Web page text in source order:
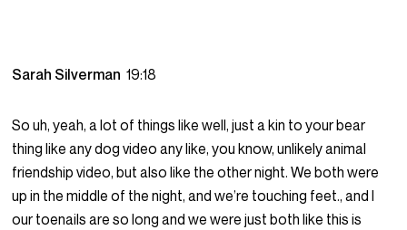
Sarah Silverman19:18
So uh, yeah, a lot of things like well, just a kin to your bear
thing like any dog video any like, you know, unlikely animal
friendship video, but also like the other night. We both were
up in the middle of the night, and we’re touching feet., and I
our toenails are so long and we were just both like this is